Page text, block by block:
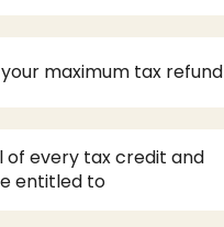
maximum tax refund
of every tax credit and
entitled to